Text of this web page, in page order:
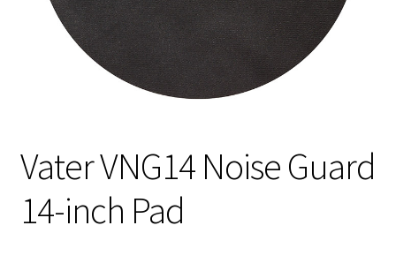
Vater VNG14 Noise Guard
14-inch Pad